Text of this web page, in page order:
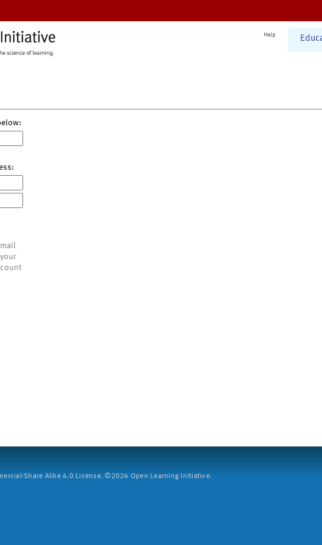
Help
Share Alike 4.0 License. ©2026 Open Learning Initiative.